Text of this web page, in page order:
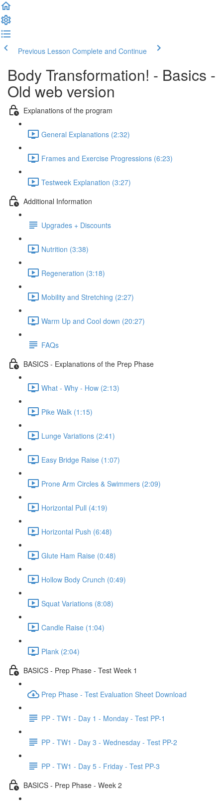
Previous Lesson Complete and Continue
Body Transformation! - Basics -
Old web version
Explanations of the program
General Explanations (2:32)
Frames and Exercise Progressions (6:23)
Testweek Explanation (3:27)
Additional Information
Upgrades + Discounts
Nutrition (3:38)
Regeneration (3:18)
Mobility and Stretching (2:27)
Warm Up and Cool down (20:27)
FAQs
BASICS - Explanations of the Prep Phase
What - Why - How (2:13)
Pike Walk (1:15)
Lunge Variations (2:41)
Easy Bridge Raise (1:07)
Prone Arm Circles & Swimmers (2:09)
Horizontal Pull (4:19)
Horizontal Push (6:48)
Glute Ham Raise (0:48)
Hollow Body Crunch (0:49)
Squat Variations (8:08)
Candle Raise (1:04)
Plank (2:04)
BASICS - Prep Phase - Test Week 1
Prep Phase - Test Evaluation Sheet Download
PP - TW1 - Day 1 - Monday - Test PP-1
PP - TW1 - Day 3 - Wednesday - Test PP-2
PP - TW1 - Day 5 - Friday - Test PP-3
BASICS - Prep Phase - Week 2